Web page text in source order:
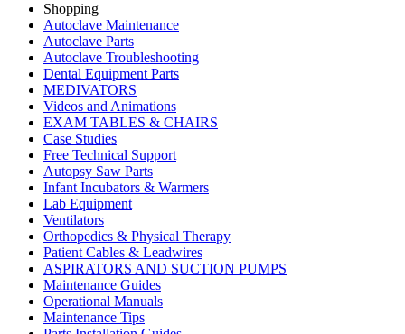
Shopping
Autoclave Maintenance
Autoclave Parts
Autoclave Troubleshooting
Dental Equipment Parts
MEDIVATORS
Videos and Animations
EXAM TABLES & CHAIRS
Case Studies
Free Technical Support
Autopsy Saw Parts
Infant Incubators & Warmers
Lab Equipment
Ventilators
Orthopedics & Physical Therapy
Patient Cables & Leadwires
ASPIRATORS AND SUCTION PUMPS
Maintenance Guides
Operational Manuals
Maintenance Tips